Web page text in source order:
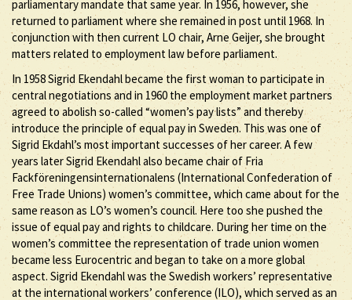
parliamentary mandate that same year. In 1956, however, she
returned to parliament where she remained in post until 1968. In
conjunction with then current LO chair, Arne Geijer, she brought
matters related to employment law before parliament.
In 1958 Sigrid Ekendahl became the first woman to participate in
central negotiations and in 1960 the employment market partners
agreed to abolish so-called “women’s pay lists” and thereby
introduce the principle of equal pay in Sweden. This was one of
Sigrid Ekdahl’s most important successes of her career. A few
years later Sigrid Ekendahl also became chair of Fria
Fackföreningensinternationalens (International Confederation of
Free Trade Unions) women’s committee, which came about for the
same reason as LO’s women’s council. Here too she pushed the
issue of equal pay and rights to childcare. During her time on the
women’s committee the representation of trade union women
became less Eurocentric and began to take on a more global
aspect. Sigrid Ekendahl was the Swedish workers’ representative
at the international workers’ conference (ILO), which served as an